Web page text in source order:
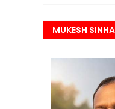
MUKESH